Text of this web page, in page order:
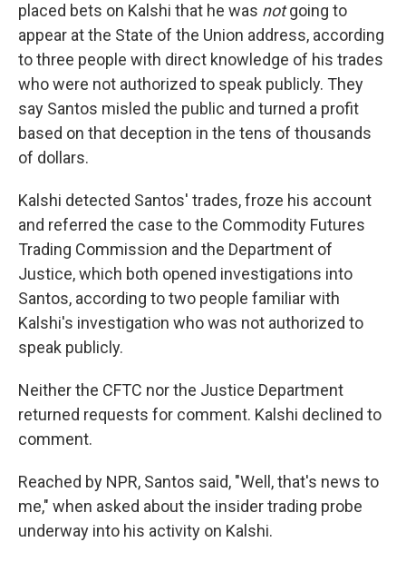
placed bets on Kalshi that he was notgoing to
appear at the State of the Union address, according
to three people with direct knowledge of his trades
who were not authorized to speak publicly. They
say Santos misled the public and turned a profit
based on that deception in the tens of thousands
of dollars.
Kalshi detected Santos' trades, froze his account
and referred the case to the Commodity Futures
Trading Commission and the Department of
Justice,which both opened investigations into
Santos, according to two people familiar with
Kalshi's investigation who was not authorized to
speak publicly.
Neither the CFTC nor the Justice Department
returned requests for comment. Kalshi declined to
comment.
Reached by NPR, Santos said, "Well, that's news to
me," when asked about the insider trading probe
underway into his activity on Kalshi.